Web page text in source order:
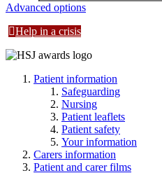
Advanced options
Help in a crisis
Patient information
Safeguarding
Nursing
Patient leaflets
Patient safety
Your information
Carers information
Patient and carer films